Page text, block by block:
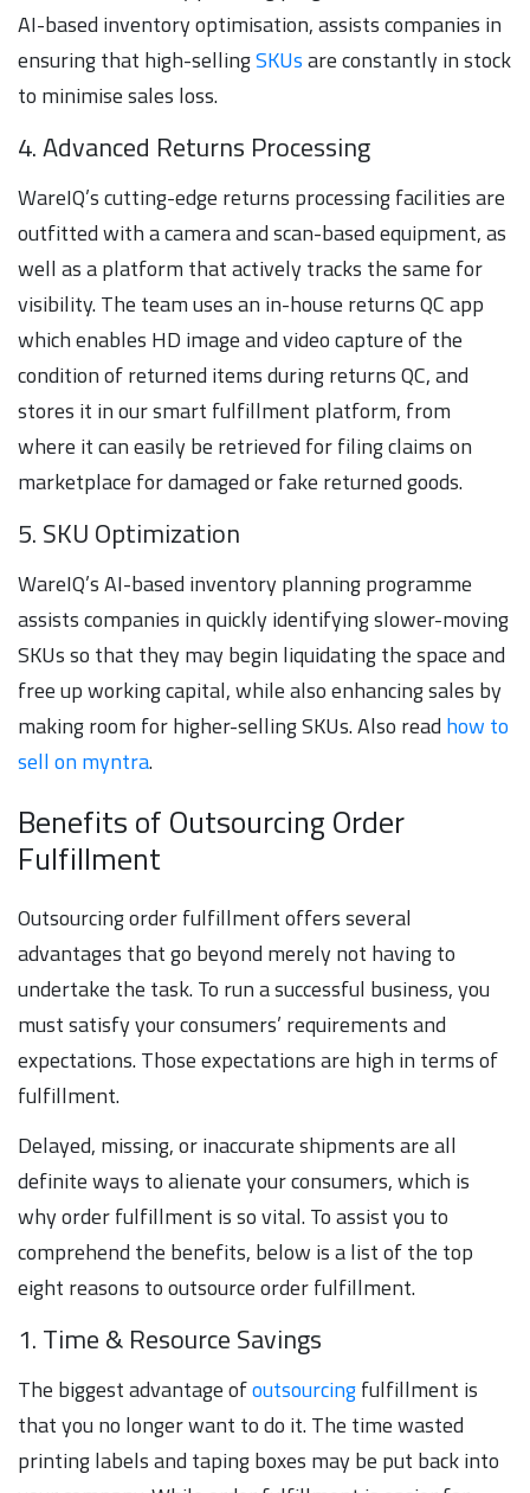
AI-based inventory optimisation, assists companies in
ensuring that high-sellingSKUsare constantly in stock
to minimise sales loss.
4. Advanced Returns Processing
WareIQ’s cutting-edge returns processing facilities are
outfitted with a camera and scan-based equipment, as
well as a platform that actively tracks the same for
visibility. The team uses an in-house returns QC app
which enables HD image and video capture of the
condition of returned items during returns QC, and
stores it in our smart fulfillment platform, from
where it can easily be retrieved for filing claims on
marketplace for damaged or fake returned goods.
5. SKU Optimization
WareIQ’s AI-based inventory planning programme
assists companies in quickly identifying slower-moving
SKUs so that they may begin liquidating the space and
free up working capital, while also enhancing sales by
making room for higher-selling SKUs. Also read how to
sell on myntra.
Benefits of Outsourcing Order
Fulfillment
Outsourcing order fulfillment offers several
advantages that go beyond merely not having to
undertake the task. To run a successful business, you
must satisfy your consumers’ requirements and
expectations. Those expectations are high in terms of
fulfillment.
Delayed, missing, or inaccurate shipments are all
definite ways to alienate your consumers, which is
why order fulfillment is so vital. To assist you to
comprehend the benefits, below is a list of the top
eight reasons to outsource order fulfillment.
1. Time & Resource Savings
The biggest advantage ofoutsourcingfulfillment is
that you no longer want to do it. The time wasted
printing labels and taping boxes may be put back into